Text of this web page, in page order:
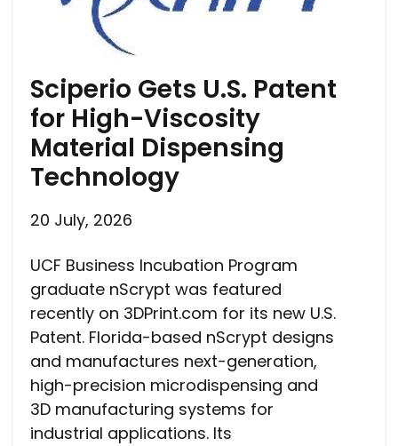
Sciperio Gets U.S. Patent
for High-Viscosity
Material Dispensing
Technology
20 July, 2026
UCF Business Incubation Program
graduate nScrypt was featured
recently on 3DPrint.com for its new U.S.
Patent. Florida-based nScrypt designs
and manufactures next-generation,
high-precision microdispensing and
3D manufacturing systems for
industrial applications. Its